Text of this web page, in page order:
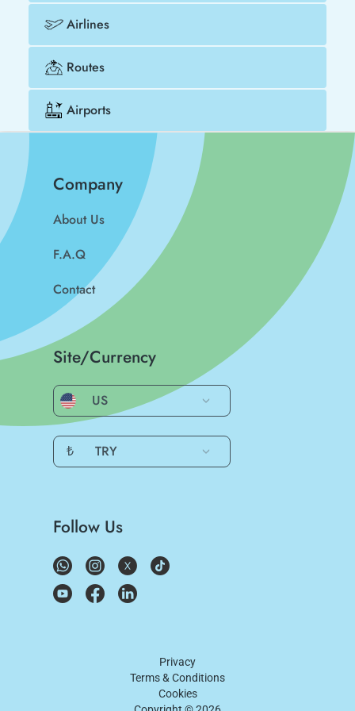
Airlines
Routes
Airports
Company
About Us
F.A.Q
Contact
Site/Currency
US
₺ TRY
Follow Us
Privacy
Terms & Conditions
Cookies